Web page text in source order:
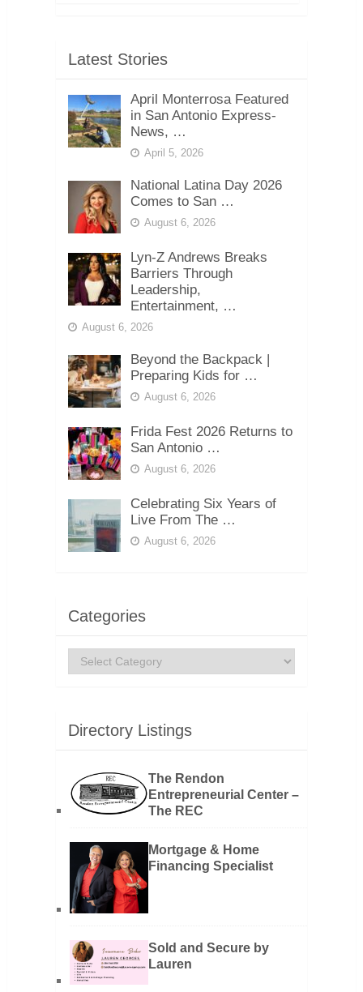
Latest Stories
April Monterrosa Featured
in San Antonio Express-
News, …
April 5, 2026
National Latina Day 2026
Comes to San …
August 6, 2026
Lyn-Z Andrews Breaks
Barriers Through
Leadership,
Entertainment, …
August 6, 2026
Beyond the Backpack |
Preparing Kids for …
August 6, 2026
Frida Fest 2026 Returns to
San Antonio …
August 6, 2026
Celebrating Six Years of
Live From The …
August 6, 2026
Categories
Categories
Directory Listings
The Rendon
Entrepreneurial Center –
The REC
Mortgage & Home
Financing Specialist
Sold and Secure by
Lauren